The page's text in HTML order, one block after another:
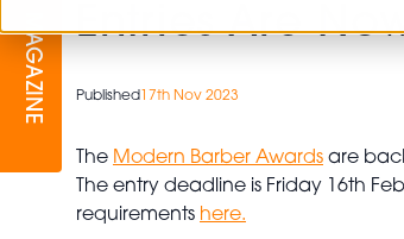
RAW TALENT
COMPETITION
MAGAZINE Entries Are
Published 17th Nov 2023
The Modern Barber Awards are
The entry deadline is Friday 16th
requirements here.